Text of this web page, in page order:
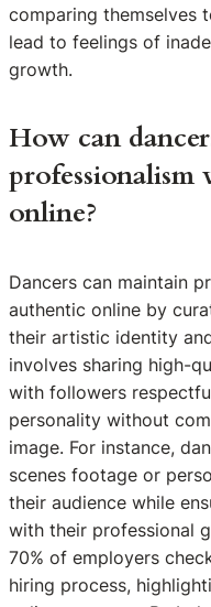
comparing themselves
lead to feelings of
growth.
How can
online?
Dancers can maintain
authentic online by
their artistic identity
involves sharing high-
with followers
personality without
image. For instance,
scenes footage or
their audience while
with their professional
70% of employers
hiring process,